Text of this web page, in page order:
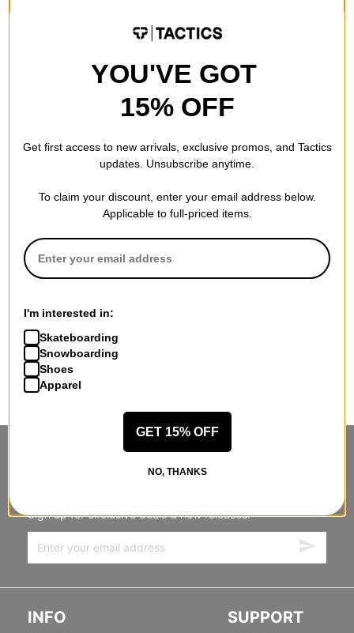
Sign up for exclusive deals & new releases.
INFO SUPPORT
YOU'VE GOT
15% OFF
Get first access to new arrivals, exclusive promos, and Tactics
updates. Unsubscribe anytime.
To claim your discount, enter your email address below.
Applicable to full-priced items.
I'm interested in:
Skateboarding
Snowboarding
Shoes
Apparel
GET 15% OFF
NO, THANKS